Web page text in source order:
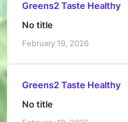
Greens2 Taste Healthy
No title
February 19, 2026
Greens2 Taste Healthy
No title